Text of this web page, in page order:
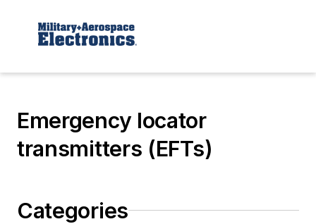
Emergency locator
transmitters (EFTs)
Categories